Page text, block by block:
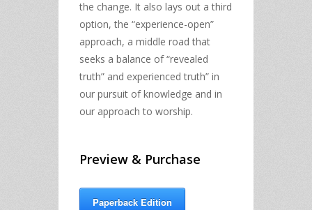
the change. It also lays out a third
option, the “experience-open”
approach, a middle road that
seeks a balance of “revealed
truth” and experienced truth” in
our pursuit of knowledge and in
our approach to worship.
Preview & Purchase
Paperback Edition